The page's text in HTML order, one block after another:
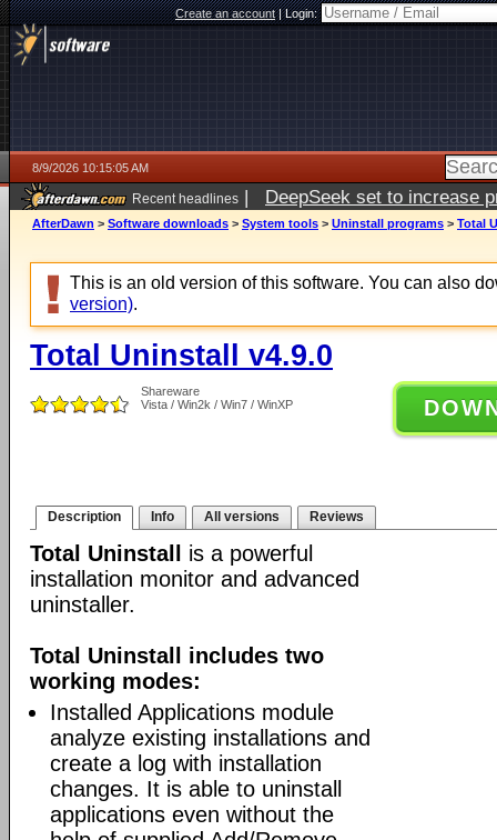
Create an account|Login:
8/9/2026 10:15:05 AM
Recent headlines | DeepSeek set to increase
AfterDawn > Software downloads > System tools > Uninstall programs > Total
This is an old version of this software. You can also
version).
Total Uninstall v4.9.0
Shareware
Vista / Win2k / Win7 / WinXP
Description Info All versions Reviews
Total Uninstall
is a powerful
installation monitor and advanced
uninstaller.
Total Uninstall includes two
working modes:
Installed Applications module
analyze existing installations and
create a log with installation
changes. It is able to uninstall
applications even without the